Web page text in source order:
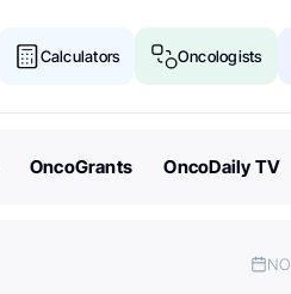
Calculators Oncologists
OncoGrants OncoDaily TV